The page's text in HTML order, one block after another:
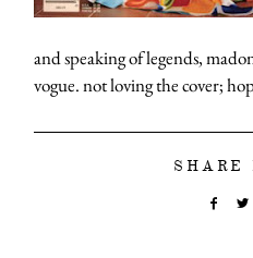
and speaking of legends,
vogue. not loving the cover;
SHARE